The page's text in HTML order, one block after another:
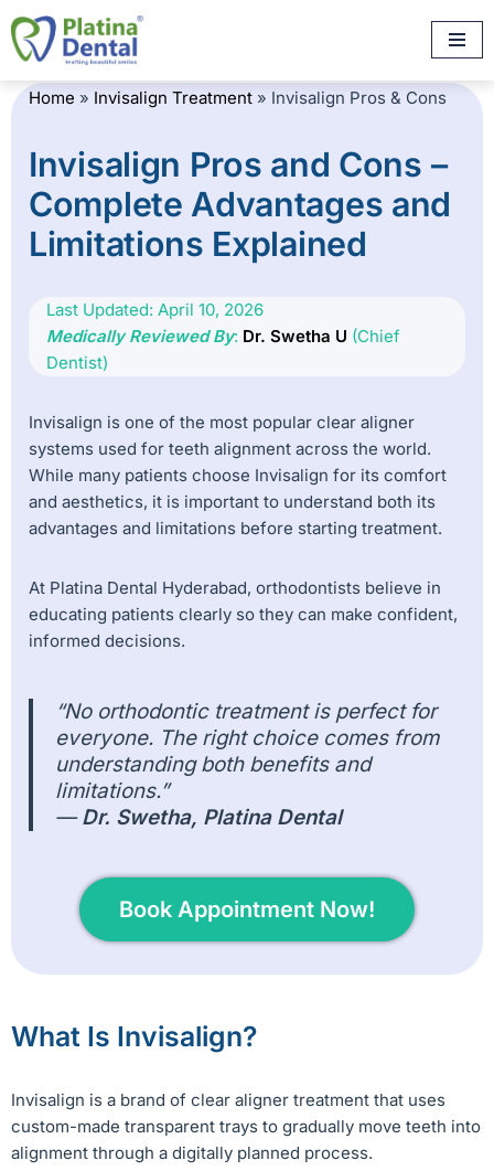
Skip
to
content
Home » Invisalign Treatment » Invisalign Pros & Cons
Invisalign Pros and Cons –
Complete Advantages and
Limitations Explained
Last Updated: April 10, 2026
Medically Reviewed By: Dr. Swetha U (Chief
Dentist)
Invisalign is one of the most popular clear aligner
systems used for teeth alignment across the world.
While many patients choose Invisalign for its comfort
and aesthetics, it is important to understand both its
advantages and limitations before starting treatment.
At Platina Dental Hyderabad, orthodontists believe in
educating patients clearly so they can make confident,
informed decisions.
“No orthodontic treatment is perfect for
everyone. The right choice comes from
understanding both benefits and
limitations.”
—Dr. Swetha, Platina Dental
Book Appointment Now!
What Is Invisalign?
Invisalign is a brand of clear aligner treatment that uses
custom-made transparent trays to gradually move teeth into
alignment through a digitally planned process.